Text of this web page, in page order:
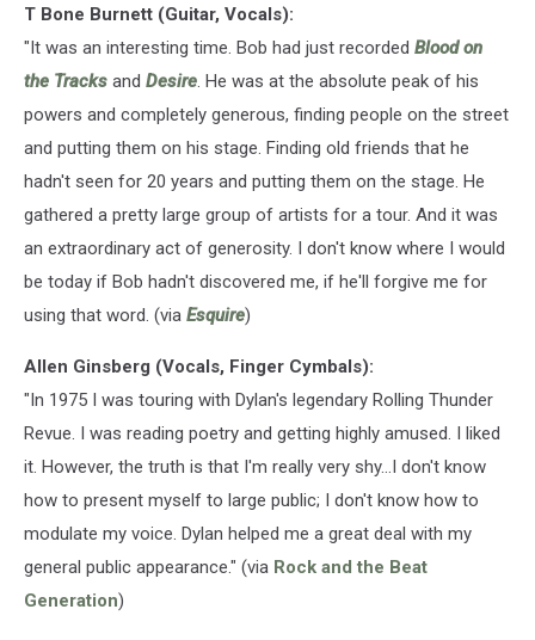
T Bone Burnett (Guitar, Vocals):
"It was an interesting time. Bob had just recorded Blood on
the Tracks and Desire. He was at the absolute peak of his
powers and completely generous, finding people on the street
and putting them on his stage. Finding old friends that he
hadn't seen for 20 years and putting them on the stage. He
gathered a pretty large group of artists for a tour. And it was
an extraordinary act of generosity. I don't know where I would
be today if Bob hadn't discovered me, if he'll forgive me for
using that word. (via Esquire)
Allen Ginsberg (Vocals, Finger Cymbals):
"In 1975 I was touring with Dylan's legendary Rolling Thunder
Revue. I was reading poetry and getting highly amused. I liked
it. However, the truth is that I'm really very shy...I don't know
how to present myself to large public; I don't know how to
modulate my voice. Dylan helped me a great deal with my
general public appearance." (via Rock and the Beat
Generation)